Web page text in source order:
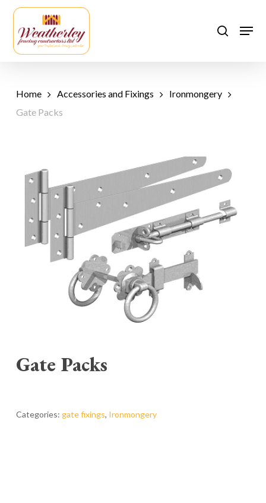
Skip
main
content
search
Home Accessories and Fixings
Ironmongery
Gate Packs
Gate Packs
Categories: gate fixings, Ironmongery